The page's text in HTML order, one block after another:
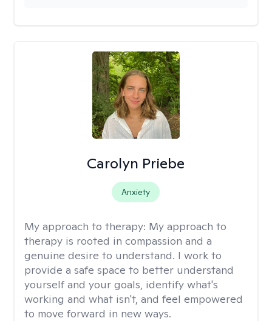
Carolyn Priebe
Anxiety
My approach to therapy: My approach to
therapy is rooted in compassion and a
genuine desire to understand. I work to
provide a safe space to better understand
yourself and your goals, identify what's
working and what isn't, and feel empowered
to move forward in new ways.